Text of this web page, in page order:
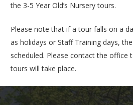
the 3-5 Year Old’s Nursery tours.
Please note that if a tour falls on a
as holidays or Staff Training days,
scheduled. Please contact the office
tours will take place.